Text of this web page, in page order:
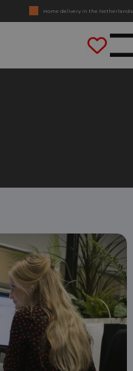
Home delivery in the Netherlands
No annual reports required
Drive straight away